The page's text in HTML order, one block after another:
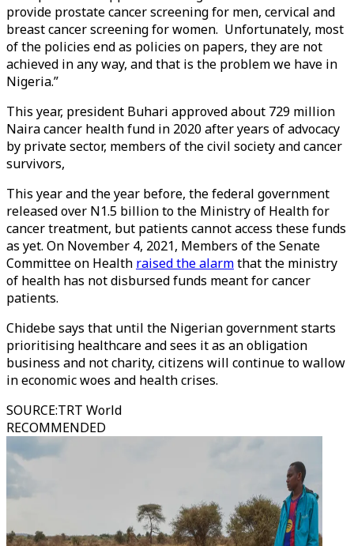
provide prostate cancer screening for men, cervical and
breast cancer screening for women. Unfortunately, most
of the policies end as policies on papers, they are not
achieved in any way, and that is the problem we have in
Nigeria.”
This year, president Buhari approved about 729 million
Naira cancer health fund in 2020 after years of advocacy
by private sector, members of the civil society and cancer
survivors,
This year and the year before, the federal government
released over N1.5 billion to the Ministry of Health for
cancer treatment, but patients cannot access these funds
as yet. On November 4, 2021, Members of the Senate
Committee on Health raised the alarmthat the ministry
of health has not disbursed funds meant for cancer
patients.
Chidebe says that until the Nigerian government starts
prioritising healthcare and sees it as an obligation
business and not charity, citizens will continue to wallow
in economic woes and health crises.
SOURCE:TRT World
RECOMMENDED